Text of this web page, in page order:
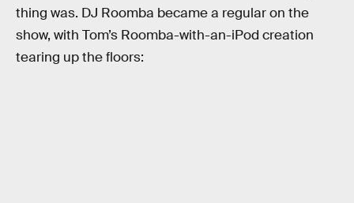
thing was. DJ Roomba became a regular on the
show, with Tom’s Roomba-with-an-iPod creation
tearing up the floors: